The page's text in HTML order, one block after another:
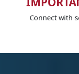
Connect with